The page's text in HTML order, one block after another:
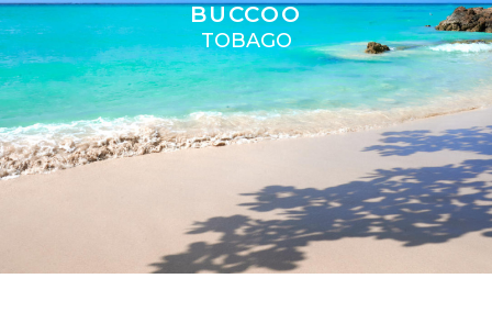
BUCCOO
TOBAGO